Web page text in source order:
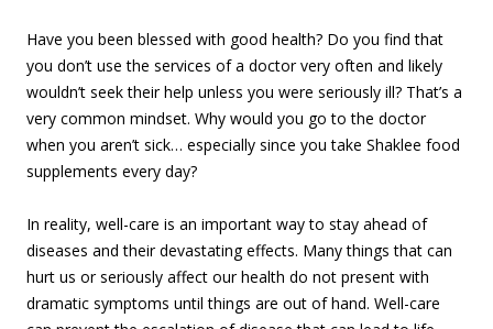
Have you been blessed with good health? Do you find that
you don’t use the services of a doctor very often and likely
wouldn’t seek their help unless you were seriously ill? That’s a
very common mindset. Why would you go to the doctor
when you aren’t sick… especially since you take Shaklee food
supplements every day?
In reality, well-care is an important way to stay ahead of
diseases and their devastating effects. Many things that can
hurt us or seriously affect our health do not present with
dramatic symptoms until things are out of hand. Well-care